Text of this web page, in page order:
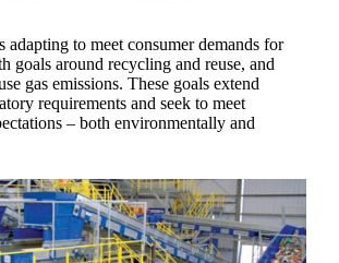
adapting to meet consumer demands for
goals around recycling and reuse, and
gas emissions. These goals extend
requirements and seek to meet
– both environmentally and